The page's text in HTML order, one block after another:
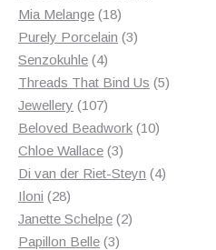
Mia Melange 1818
products
Purely Porcelain 33
Senzokuhle 44
products
Threads That Bind Us 55
Jewellery 107107
products
Beloved Beadwork 1010
Chloe Wallace 33
products
Di van der Riet-Steyn 44
Iloni 2828
products
Janette Schelpe 22
Papillon Belle 33